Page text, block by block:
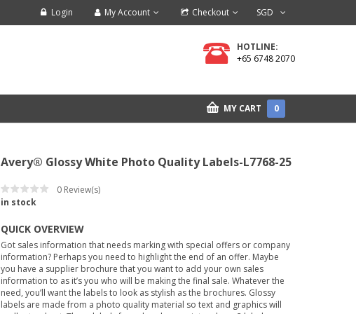
SGD
My Account Checkout
Login
HOTLINE:
+65 6748 2070
MY CART 0
Avery® Glossy White Photo Quality Labels-L7768-25
0 Review(s)
in stock
QUICK OVERVIEW
Got sales information that needs marking with special offers or company
information? Perhaps you need to highlight the end of an offer. Maybe
you have a supplier brochure that you want to add your own sales
information to as it’s you who will be making the final sale. Whatever the
need, you’ll want the labels to look as stylish as the brochures. Glossy
labels are made from a photo quality material so text and graphics will